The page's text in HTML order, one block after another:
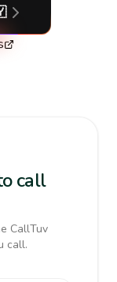
call
CallTuv
call.